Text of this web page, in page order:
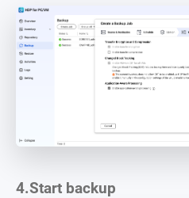
4.Start backup